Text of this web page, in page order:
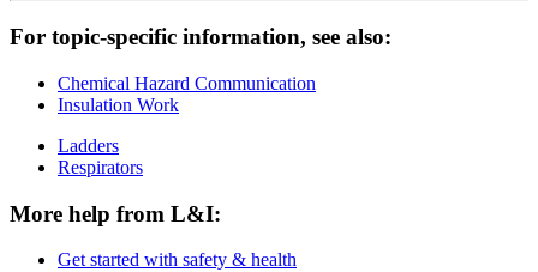
For topic-specific information, see also:
Chemical Hazard Communication
Insulation Work
Ladders
Respirators
More help from L&I:
Get started with safety & health